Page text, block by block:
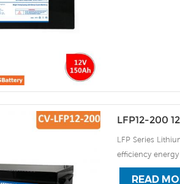
LFP12-200
LFP Series
efficiency
continuous
READ